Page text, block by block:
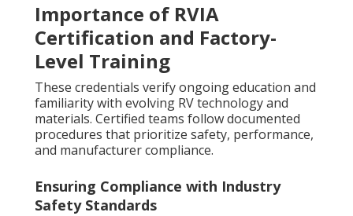
Importance of RVIA
Certification and Factory-
Level Training
These credentials verify ongoing education and
familiarity with evolving RV technology and
materials. Certified teams follow documented
procedures that prioritize safety, performance,
and manufacturer compliance.
Ensuring Compliance with Industry
Safety Standards